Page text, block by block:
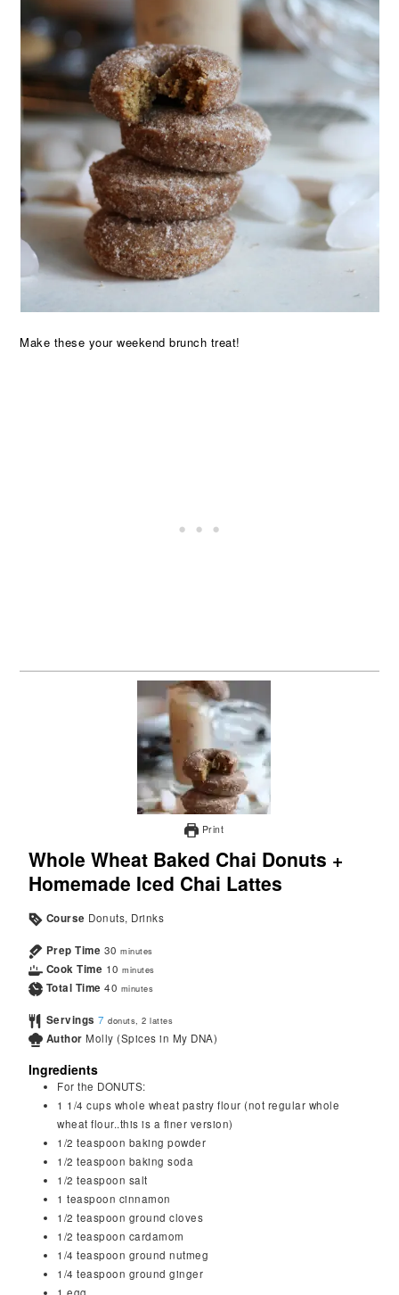
Make these your weekend brunch treat!
Print
Whole Wheat Baked Chai Donuts +
Homemade Iced Chai Lattes
Course Donuts, Drinks
Prep Time 30 minutes
Cook Time 10 minutes
Total Time 40 minutes
Servings 7 donuts, 2 lattes
Author Molly (Spices in My DNA)
Ingredients
For the DONUTS:
1 1/4 cups whole wheat pastry flour (not regular whole
wheat flour..this is a finer version)
1/2 teaspoon baking powder
1/2 teaspoon baking soda
1/2 teaspoon salt
1 teaspoon cinnamon
1/2 teaspoon ground cloves
1/2 teaspoon cardamom
1/4 teaspoon ground nutmeg
1/4 teaspoon ground ginger